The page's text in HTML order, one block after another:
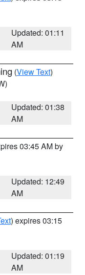
Updated: 01:11
AM
(View Text)
Updated: 01:38
AM
03:45 AM by
Updated: 12:49
AM
) expires 03:15
Updated: 01:19
AM